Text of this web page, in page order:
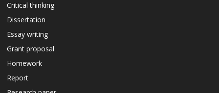
Critical thinking
Dissertation
Essay writing
Grant proposal
Homework
Report